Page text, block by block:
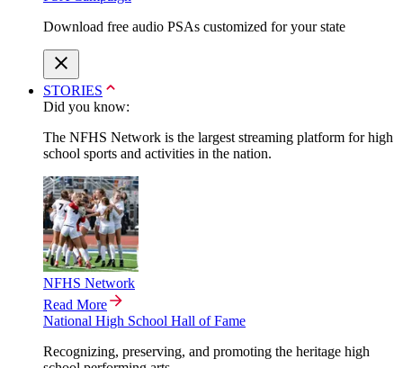
Download free audio PSAs customized for your state
STORIES
Did you know:
The NFHS Network is the largest streaming platform for high
school sports and activities in the nation.
NFHS Network
Read More
National High School Hall of Fame
Recognizing, preserving, and promoting the heritage high